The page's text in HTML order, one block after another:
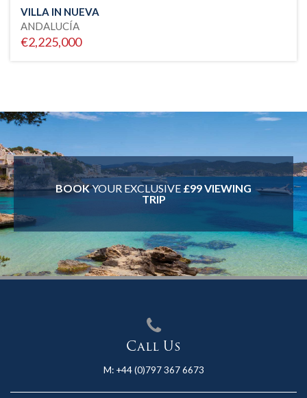
VILLA IN NUEVA
ANDALUCÍA
€2,225,000
BOOKYOUR EXCLUSIVE £99 VIEWING
TRIP
Call Us
M: +44 (0)797 367 6673